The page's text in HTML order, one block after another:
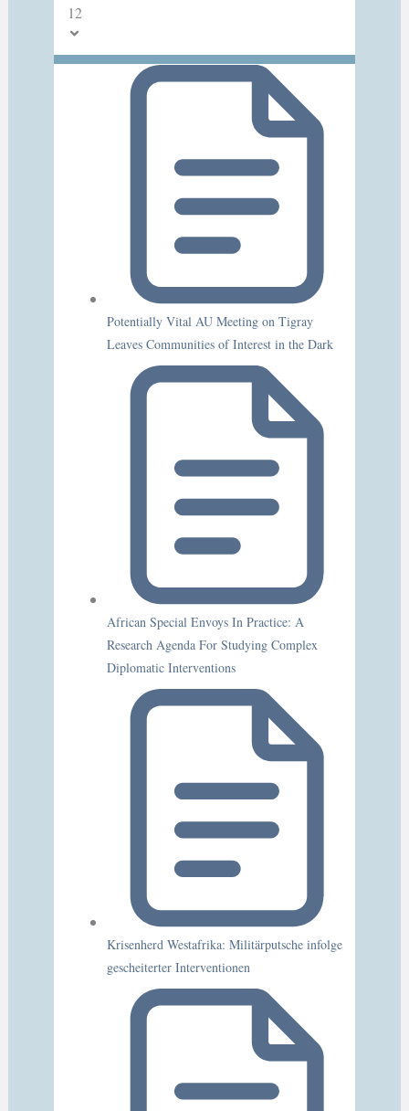
12
Potentially Vital AU Meeting on Tigray
Leaves Communities of Interest in the Dark
African Special Envoys In Practice: A
Research Agenda For Studying Complex
Diplomatic Interventions
Krisenherd Westafrika: Militärputsche infolge
gescheiterter Interventionen